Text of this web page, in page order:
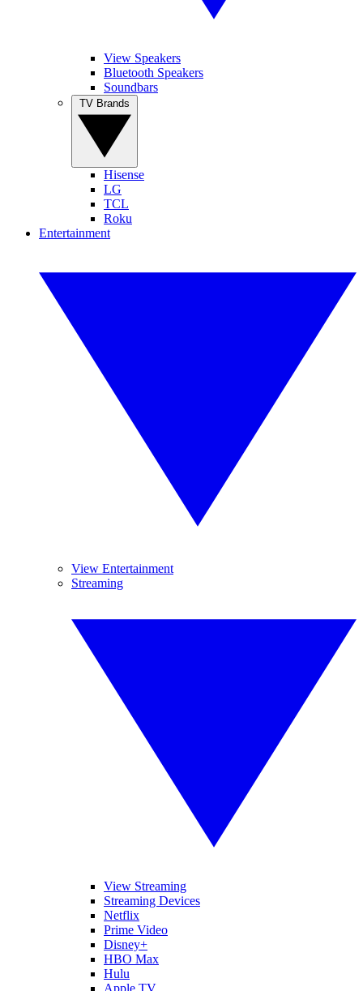
View Speakers
Bluetooth Speakers
Soundbars
Hisense
LG
TCL
Roku
Entertainment
View Entertainment
Streaming
View Streaming
Streaming Devices
Netflix
Prime Video
Disney+
HBO Max
Hulu
Apple TV